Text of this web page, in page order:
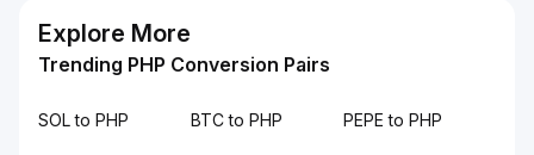
Explore More
Trending PHP Conversion Pairs
SOL to PHP BTC to PHP PEPE to PHP